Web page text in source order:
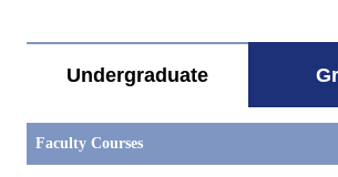
Undergraduate
Faculty Courses